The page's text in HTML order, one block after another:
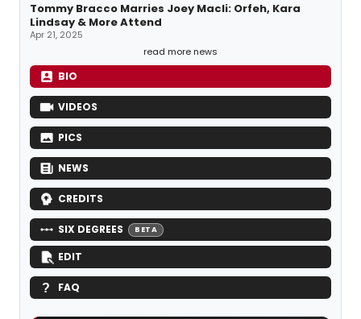
Tommy Bracco Marries Joey Macli: Orfeh, Kara
Lindsay & More Attend
Apr 21, 2025
read more news
BIO
VIDEOS
PICS
NEWS
CREDITS
SIX DEGREES BETA
EDIT
FAQ